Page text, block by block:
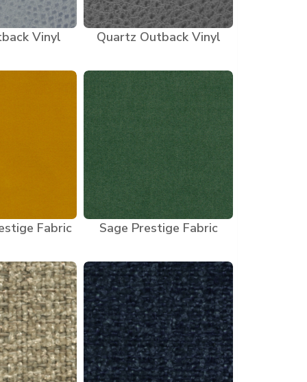
Vinyl Quartz Outback Vinyl
Fabric Sage Prestige Fabric